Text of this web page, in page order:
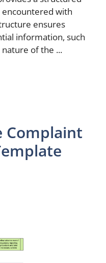
with
ensures
information, such
of the ...
Complaint